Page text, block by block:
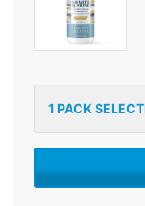
1 PACK